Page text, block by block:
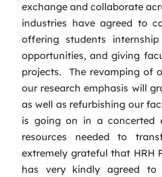
exchange and collaborate
industries have agreed to
offering students
opportunities, and giving
projects. The revamping of
our research emphasis will
as well as refurbishing our
is going on in a concerted
resources needed to
extremely grateful that HRH
has very kindly agreed to